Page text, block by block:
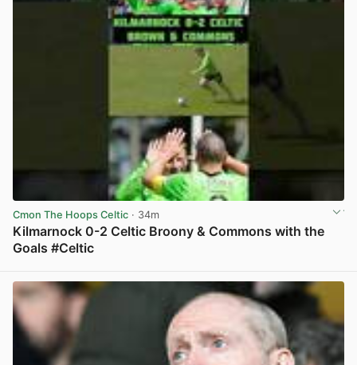
Cmon The Hoops Celtic · 34m
Kilmarnock 0-2 Celtic Broony & Commons with the
Goals #Celtic